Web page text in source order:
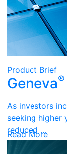
Product Brief
Geneva®
As investors
seeking higher
reduced …
Read More